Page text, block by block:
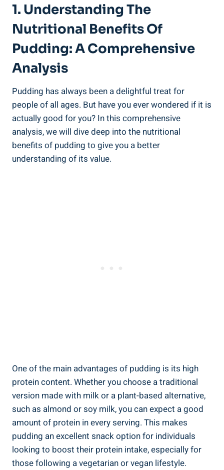
1. Understanding The
Nutritional Benefits Of
Pudding: A Comprehensive
Analysis
Pudding has always been a delightful treat for
people of all ages. But have you ever wondered if it is
actually good for you? In this comprehensive
analysis, we will dive deep into the nutritional
benefits of pudding to give you a better
understanding of its value.
One of the main advantages of pudding is its high
protein content. Whether you choose a traditional
version made with milk or a plant-based alternative,
such as almond or soy milk, you can expect a good
amount of protein in every serving. This makes
pudding an excellent snack option for individuals
looking to boost their protein intake, especially for
those following a vegetarian or vegan lifestyle.